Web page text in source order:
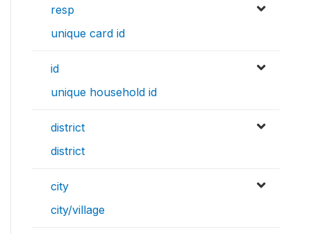
resp
unique card id
id
unique household id
district
district
city
city/village